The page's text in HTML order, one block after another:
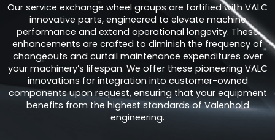
Our service exchange wheel groups are fortified with VALC
innovative parts, engineered to elevate machine
performance and extend operational longevity. These
enhancements are crafted to diminish the frequency of
changeouts and curtail maintenance expenditures over
your machinery’s lifespan. We offer these pioneering VALC
innovations for integration into customer-owned
components upon request, ensuring that your equipment
benefits from the highest standards of Valenhold
engineering.